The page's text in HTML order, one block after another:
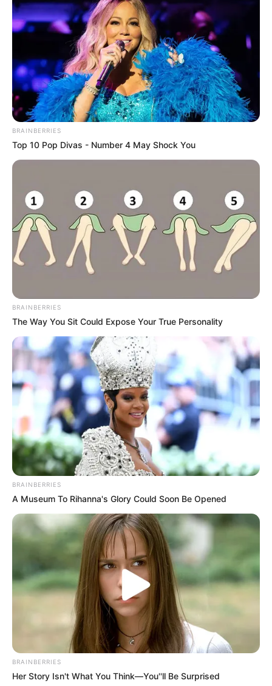
BRAINBERRIES
Top 10 Pop Divas - Number 4 May Shock You
BRAINBERRIES
The Way You Sit Could Expose Your True Personality
BRAINBERRIES
A Museum To Rihanna's Glory Could Soon Be Opened
BRAINBERRIES
Her Story Isn't What You Think—You''ll Be Surprised